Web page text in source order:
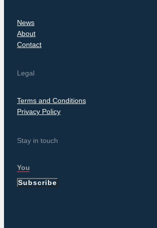
News
About
Contact
Legal
Terms and Conditions
Privacy Policy
Stay in touch
Subscribe